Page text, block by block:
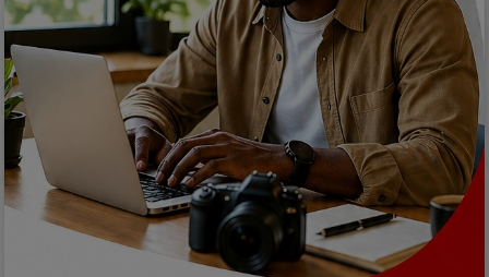
Programming, App Development,
Web Development
Relationship
Lifestyle
Electronics
Spiritual Help, Spiritualism